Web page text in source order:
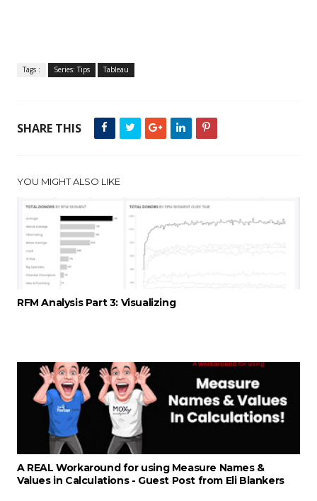
Tags : Series: Tips Tableau
SHARE THIS
YOU MIGHT ALSO LIKE
RFM Analysis Part 3: Visualizing
A REAL Workaround for using Measure Names &
Values in Calculations - Guest Post from Eli Blankers